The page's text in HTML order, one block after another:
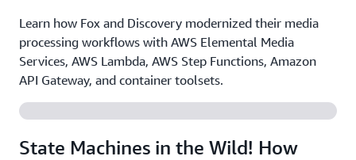
Learn how Fox and Discovery modernized their media
processing workflows with AWS Elemental Media
Services, AWS Lambda, AWS Step Functions, Amazon
API Gateway, and container toolsets.
State Machines in the Wild! How